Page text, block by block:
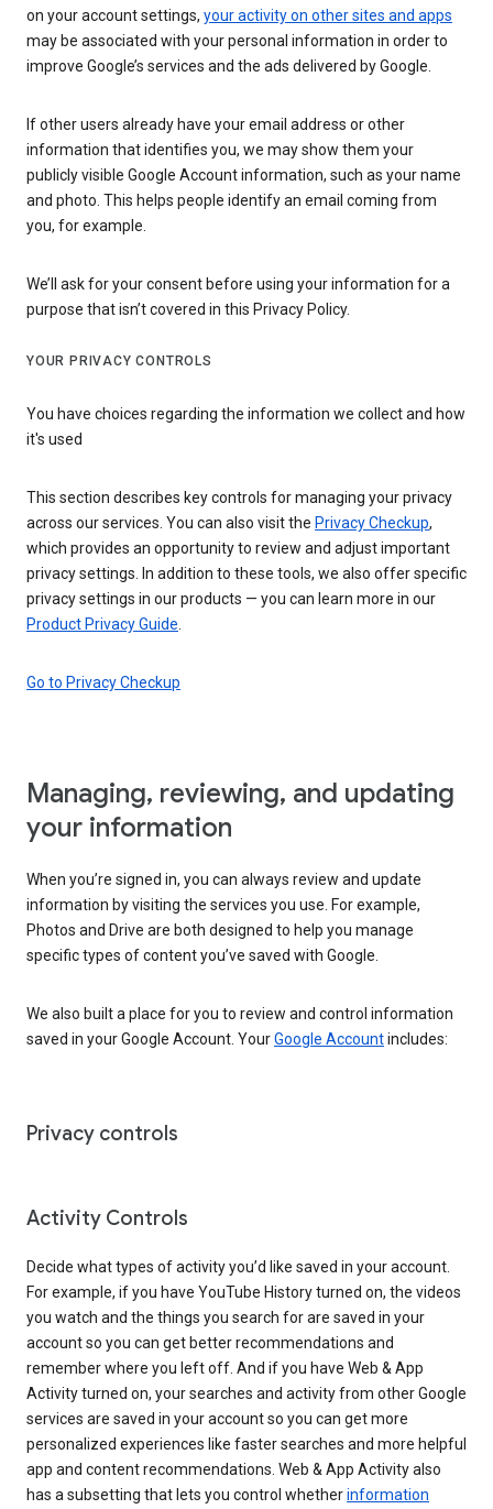
on your account settings, your activity on other sites and apps
may be associated with your personal information in order to
improve Google’s services and the ads delivered by Google.
If other users already have your email address or other
information that identifies you, we may show them your
publicly visible Google Account information, such as your name
and photo. This helps people identify an email coming from
you, for example.
We’ll ask for your consent before using your information for a
purpose that isn’t covered in this Privacy Policy.
YOUR PRIVACY CONTROLS
You have choices regarding the information we collect and how
it's used
This section describes key controls for managing your privacy
across our services. You can also visit the Privacy Checkup,
which provides an opportunity to review and adjust important
privacy settings. In addition to these tools, we also offer specific
privacy settings in our products — you can learn more in our
Product Privacy Guide
Go to Privacy Checkup
Managing, reviewing, and updating
your information
When you’re signed in, you can always review and update
information by visiting the services you use. For example,
Photos and Drive are both designed to help you manage
specific types of content you’ve saved with Google.
We also built a place for you to review and control information
saved in your Google Account. YourGoogle Accountincludes:
Privacy controls
Activity Controls
Decide what types of activity you’d like saved in your account.
For example, if you have YouTube History turned on, the videos
you watch and the things you search for are saved in your
account so you can get better recommendations and
remember where you left off. And if you have Web & App
Activity turned on, your searches and activity from other Google
services are saved in your account so you can get more
personalized experiences like faster searches and more helpful
app and content recommendations. Web & App Activity also
has a subsetting that lets you control whetherinformation